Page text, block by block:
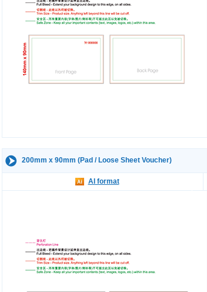
200mm x 90mm (Pad / Loose Sheet Voucher)
AI format